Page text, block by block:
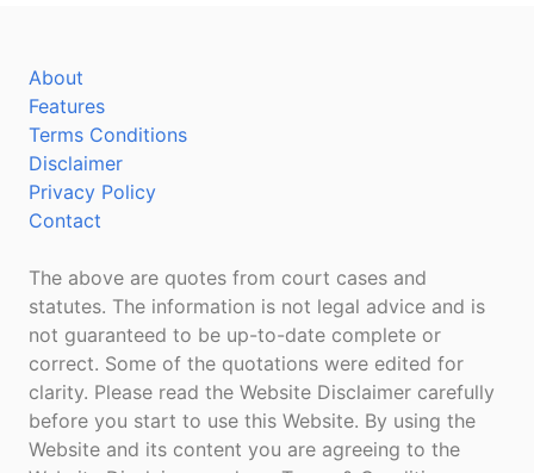
About
Features
Terms Conditions
Disclaimer
Privacy Policy
Contact
The above are quotes from court cases and
statutes. The information is not legal advice and is
not guaranteed to be up-to-date complete or
correct. Some of the quotations were edited for
clarity. Please read the Website Disclaimer carefully
before you start to use this Website. By using the
Website and its content you are agreeing to the